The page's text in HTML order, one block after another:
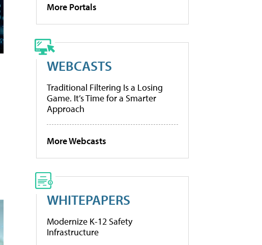
More Portals
WEBCASTS
Traditional Filtering Is a Losing
Game. It’s Time for a Smarter
Approach
More Webcasts
WHITEPAPERS
Modernize K-12 Safety
Infrastructure